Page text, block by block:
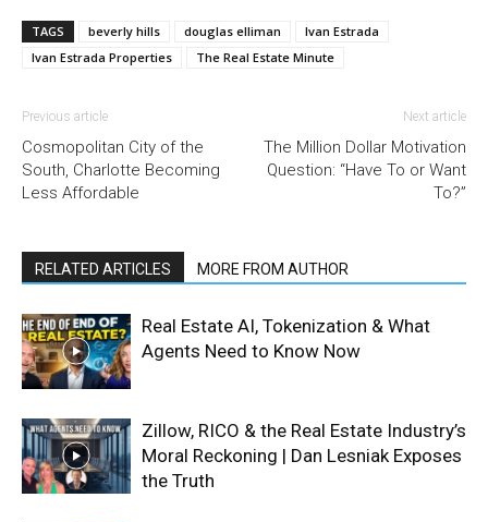
TAGS beverly hills douglas elliman
Ivan Estrada
Ivan Estrada Properties
The Real Estate Minute
Previous article
Cosmopolitan City of the
South, Charlotte Becoming
Less Affordable
Next article
The Million Dollar Motivation
Question: “Have To or Want
To?”
RELATED ARTICLES MORE FROM AUTHOR
Real Estate AI, Tokenization & What
Agents Need to Know Now
Zillow, RICO & the Real Estate Industry’s
Moral Reckoning | Dan Lesniak Exposes
the Truth